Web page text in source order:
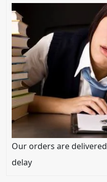
Our orders are
delay